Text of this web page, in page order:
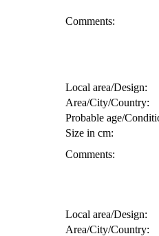
Comments:
Local area/Design:
Area/City/Country:
Probable age/
Size in cm:
Comments:
Local area/Design:
Area/City/Country: